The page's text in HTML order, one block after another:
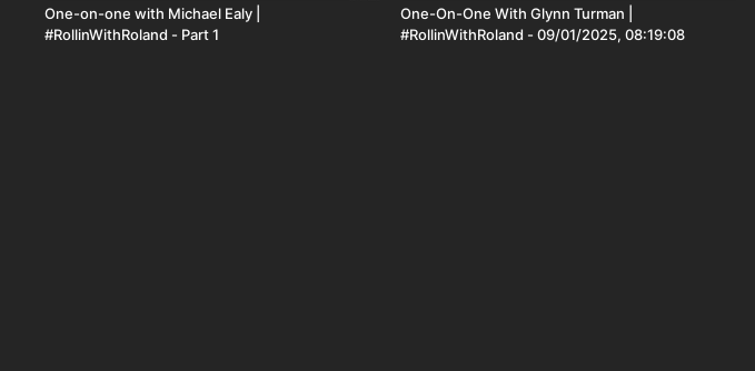
One-on-one with Michael Ealy |
#RollinWithRoland - Part 1
One-On-One With Glynn Turman |
#RollinWithRoland - 09/01/2025, 08:19:08